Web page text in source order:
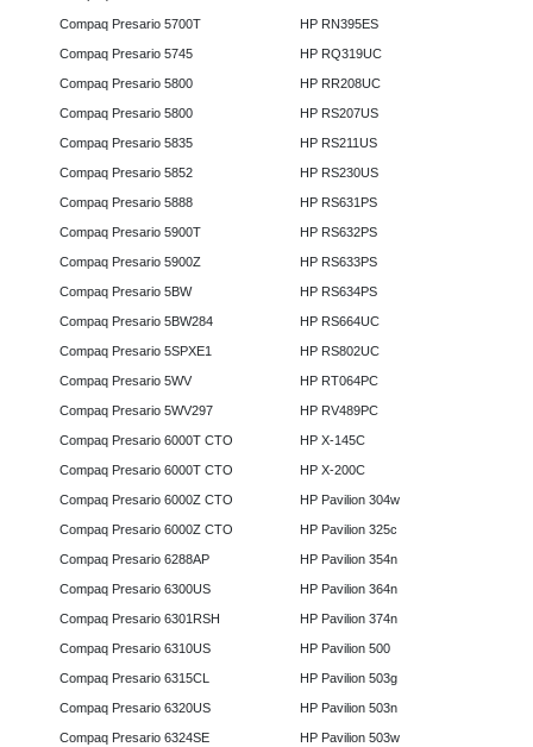
Compaq Presario 5700T
Compaq Presario 5745
Compaq Presario 5800
Compaq Presario 5800
Compaq Presario 5835
Compaq Presario 5852
Compaq Presario 5888
Compaq Presario 5900T
Compaq Presario 5900Z
Compaq Presario 5BW
Compaq Presario 5BW284
Compaq Presario 5SPXE1
Compaq Presario 5WV
Compaq Presario 5WV297
Compaq Presario 6000T CTO
Compaq Presario 6000T CTO
Compaq Presario 6000Z CTO
Compaq Presario 6000Z CTO
Compaq Presario 6288AP
Compaq Presario 6300US
Compaq Presario 6301RSH
Compaq Presario 6310US
Compaq Presario 6315CL
Compaq Presario 6320US
Compaq Presario 6324SE
HP RN395ES
HP RQ319UC
HP RR208UC
HP RS207US
HP RS211US
HP RS230US
HP RS631PS
HP RS632PS
HP RS633PS
HP RS634PS
HP RS664UC
HP RS802UC
HP RT064PC
HP RV489PC
HP X-145C
HP X-200C
HP Pavilion 304w
HP Pavilion 325c
HP Pavilion 354n
HP Pavilion 364n
HP Pavilion 374n
HP Pavilion 500
HP Pavilion 503g
HP Pavilion 503n
HP Pavilion 503w